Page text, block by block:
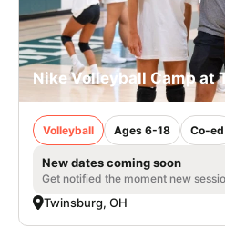
Nike Volleyball Camp at
Volleyball Ages 6-18 Co-ed
New dates coming soon
Get notified the moment new
Twinsburg, OH